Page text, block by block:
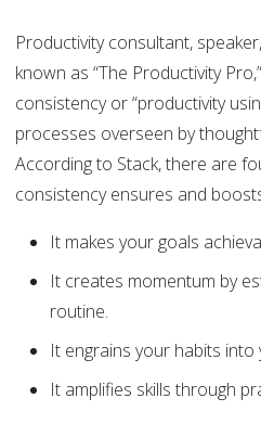
Productivity consultant,
known as “The Productivity
consistency or “productivity
processes overseen by
According to Stack, there are
consistency ensures and
It makes your goals
It creates momentum by
routine.
It engrains your habits into
It amplifies skills through